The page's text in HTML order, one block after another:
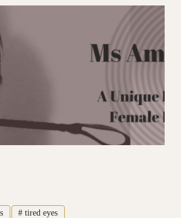
# tired eyes